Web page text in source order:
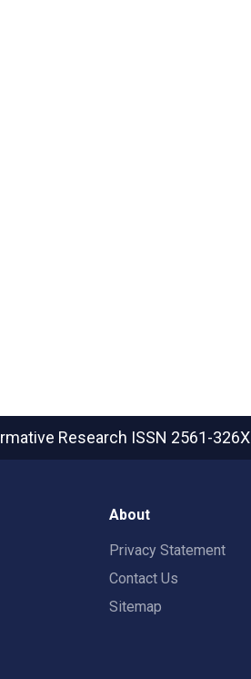
Research ISSN 2561-326X
About
Privacy Statement
Contact Us
Sitemap